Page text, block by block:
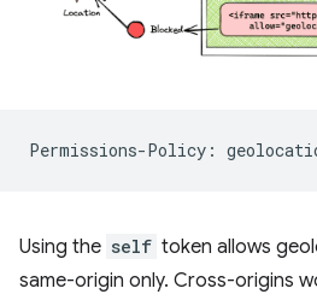
Using the self token allows
same-origin only. Cross-origins